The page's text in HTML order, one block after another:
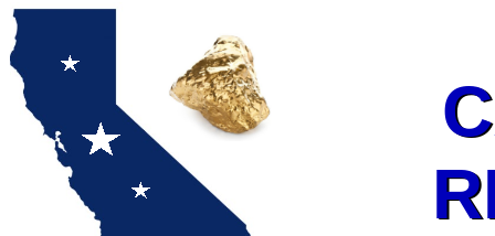
Event Restroom Rentals &